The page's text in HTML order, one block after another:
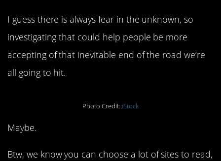
I guess there is always fear in the unknown, so
investigating that could help people be more
accepting of that inevitable end of the road we’re
all going to hit.
Photo Credit: iStock
Maybe.
Btw, we know you can choose a lot of sites to read,